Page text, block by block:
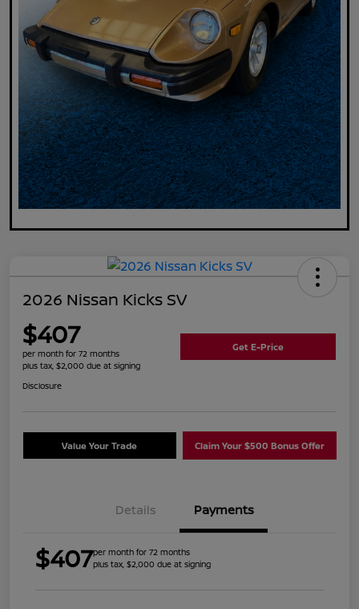
2026 Nissan Kicks SV
$407
per month for 72 months
plus tax, $2,000 due at signing
Get E-Price
Disclosure
Value Your Trade Claim Your $500 Bonus Offer
Details Payments
$407per month for 72 months
plus tax, $2,000 due at signing